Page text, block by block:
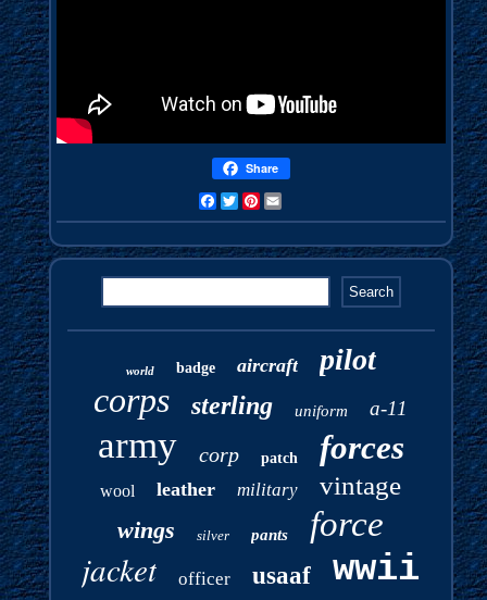
Share
FacebookTwitterPinterest
world badge aircraft pilot
corps sterling uniform a-11
army corp patch forces
wool leather military vintage
wings silver pants force
jacket officer usaaf wwii